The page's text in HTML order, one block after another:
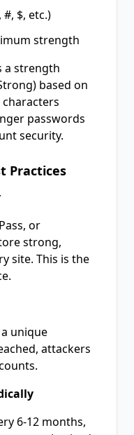
#, $, etc.)
strength
a strength
based on
passwords
security.
Practices
or
strong,
site. This is the
unique
attackers
6-12 months,